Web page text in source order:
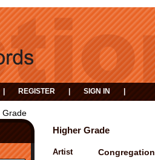
REGISTER SIGN IN
Grade
Higher Grade
Artist Congregation